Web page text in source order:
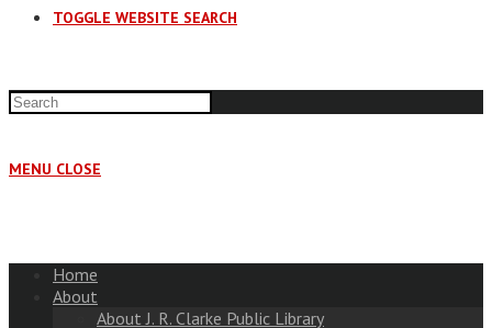
TOGGLE WEBSITE SEARCH
MENU CLOSE
Home
About
About J. R. Clarke Public Library